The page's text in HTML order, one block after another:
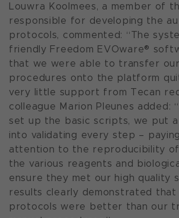
Louwra Koolmees, a member of
responsible for developing the
protocols, commented: “The
friendly Freedom EVOware®
that we were able to transfer our
procedures onto the platform
very little support from Tecan
colleague Marion Pleunes added:
set up the basic scripts, we put
into validating every step –
attention to the reproducibility
the various reagents and
ensure they met our high quality
results clearly demonstrated
protocols were better than our